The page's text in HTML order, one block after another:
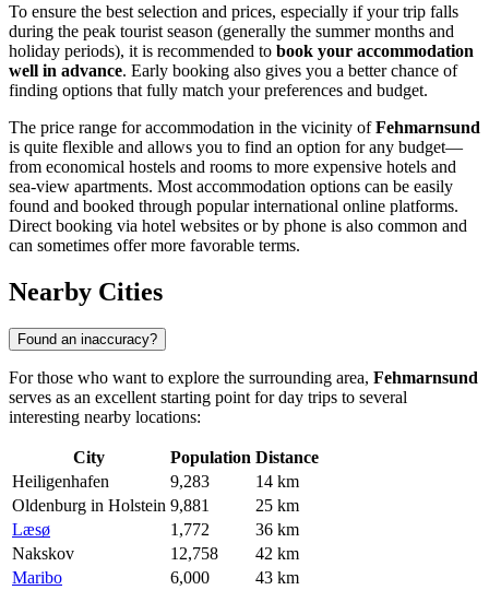
To ensure the best selection and prices, especially if your trip falls
during the peak tourist season (generally the summer months and
holiday periods), it is recommended to book your accommodation
well in advance. Early booking also gives you a better chance of
finding options that fully match your preferences and budget.
The price range for accommodation in the vicinity ofFehmarnsund
is quite flexible and allows you to find an option for any budget—
from economical hostels and rooms to more expensive hotels and
sea-view apartments. Most accommodation options can be easily
found and booked through popular international online platforms.
Direct booking via hotel websites or by phone is also common and
can sometimes offer more favorable terms.
Nearby Cities
Found an inaccuracy?
For those who want to explore the surrounding area, Fehmarnsund
serves as an excellent starting point for day trips to several
interesting nearby locations:
City Population Distance
Heiligenhafen
9,283
14 km
Oldenburg in Holstein 9,881
25 km
Læsø
1,772
36 km
Nakskov
12,758
42 km
Maribo
6,000 43 km